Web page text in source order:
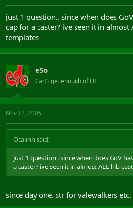
just 1 question.. since when does
cap for a caster? ive seen it in almost
templates
eSo
Can't get enough of FH
Nov 12, 2005
Ocalinn said:
just 1 question.. since when does GoV
a caster? ive seen it in almost ALL hib
since day one. str for valewalkers etc.